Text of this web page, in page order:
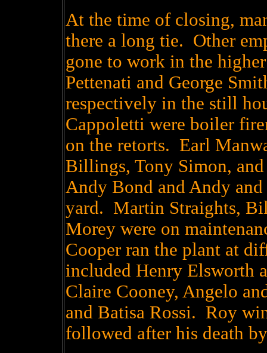
At the time of closing,
there a long tie. Other
gone to work in the
Pettenati and George
respectively in the still
Cappoletti were boiler
on the retorts. Earl
Billings, Tony Simon,
Andy Bond and Andy
yard. Martin Straights,
Morey were on
Cooper ran the plant at
included Henry Elsworth
Claire Cooney, Angelo
and Batisa Rossi. Roy
followed after his death